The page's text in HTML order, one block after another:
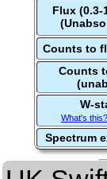
Flux (0.3-
Counts to
Counts
W-
What's this?
Spectrum